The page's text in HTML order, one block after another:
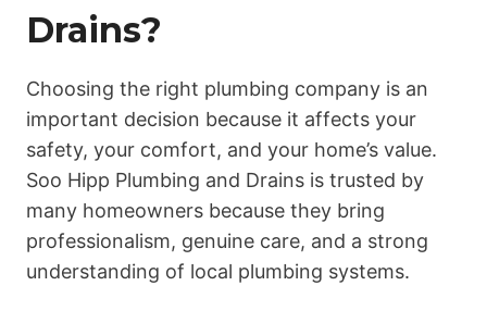
Drains?
Choosing the right plumbing company is an
important decision because it affects your
safety, your comfort, and your home’s value.
Soo Hipp Plumbing and Drains is trusted by
many homeowners because they bring
professionalism, genuine care, and a strong
understanding of local plumbing systems.